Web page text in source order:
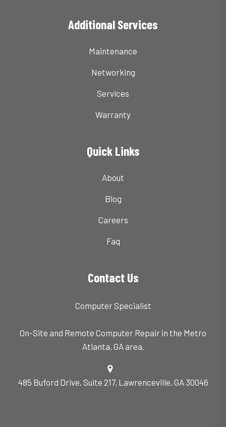
Additional Services
Maintenance
Networking
Services
Warranty
Quick Links
About
Blog
Careers
Faq
Contact Us
Computer Specialist
On-Site and Remote Computer Repair in the Metro
Atlanta, GA area.
485 Buford Drive, Suite 217, Lawrenceville, GA 30046